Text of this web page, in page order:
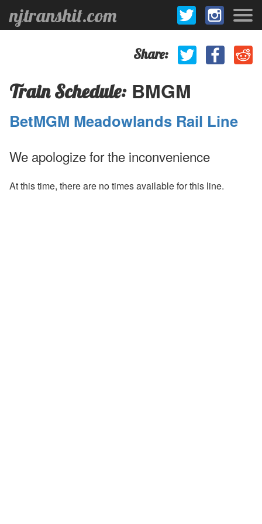
njtranshit.com
Share:
Train Schedule:BMGM
BetMGM Meadowlands Rail Line
We apologize for the inconvenience
At this time, there are no times available for this line.